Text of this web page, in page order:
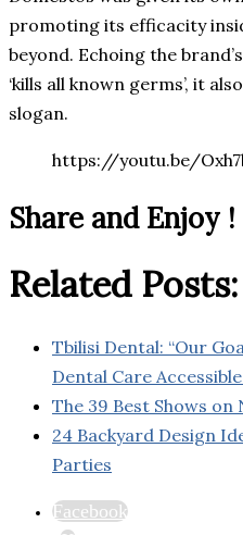
promoting its efficacity
beyond. Echoing the
‘kills all known germs’, it
slogan.
https://youtu.be/
Share and Enjoy !
Related Posts:
Tbilisi Dental: “Our
Dental Care
The 39 Best Shows
24 Backyard Design
Parties
Facebook